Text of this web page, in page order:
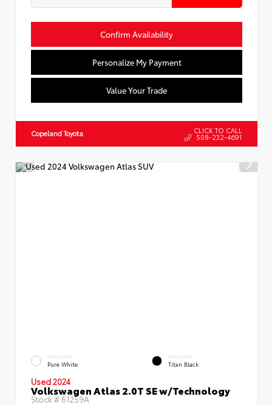
Confirm Availability
Personalize My Payment
Value Your Trade
Copeland Toyota CLICK TO CALL
508-232-4691
EXTERIOR
Pure White
INTERIOR
Titan Black
Used 2024
Volkswagen Atlas 2.0T SE w/Technology
Stock # 61259A